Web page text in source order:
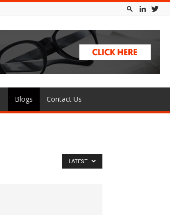
Blogs Contact Us
LATEST